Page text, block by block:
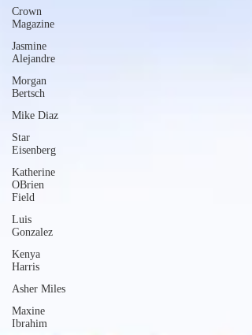
Crown
Magazine
Jasmine
Alejandre
Morgan
Bertsch
Mike Diaz
Star
Eisenberg
Katherine
OBrien
Field
Luis
Gonzalez
Kenya
Harris
Asher Miles
Maxine
Ibrahim